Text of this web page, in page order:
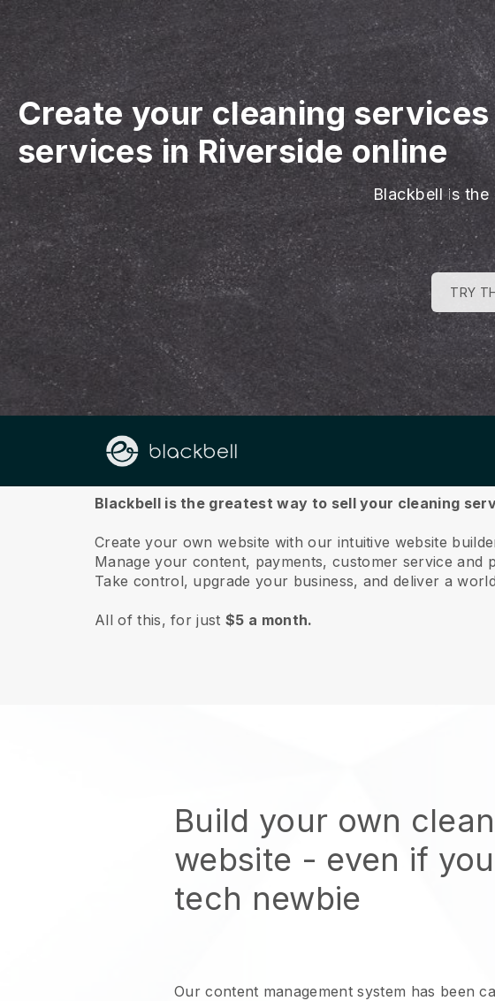
Create your cleaning
services in Riverside online
Blackbell is
TRY
About us
Blackbell is the greatest way to sell your cleaning
Create your own website with our intuitive website
Manage your content, payments, customer service
Take control, upgrade your business, and deliver a
All of this, for just$5 a month.
Build your own
website - even if
tech newbie
Our content management system has been